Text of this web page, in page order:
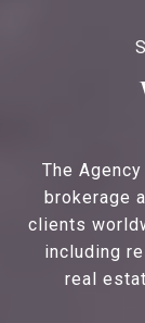
The
brokerage
clients
including
real